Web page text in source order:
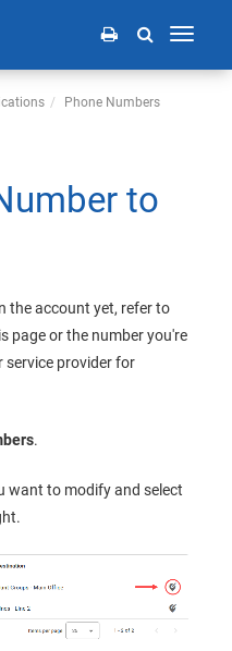
Toggle
Phone Numbers
to
the account yet, refer to
page or the number you're
service provider for
.
want to modify and select